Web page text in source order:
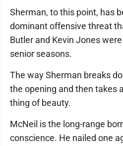
Sherman, to this point, has
dominant offensive threat
Butler and Kevin Jones
senior seasons.
The way Sherman breaks
the opening and then takes
thing of beauty.
McNeil is the long-range
conscience. He nailed one